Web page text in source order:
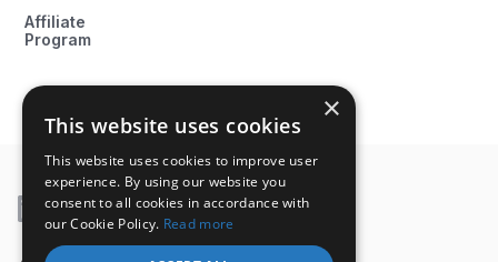
Affiliate
Program
×
This website uses cookies
This website uses cookies to improve user
experience. By using our website you
consent to all cookies in accordance with
our Cookie Policy. Read more